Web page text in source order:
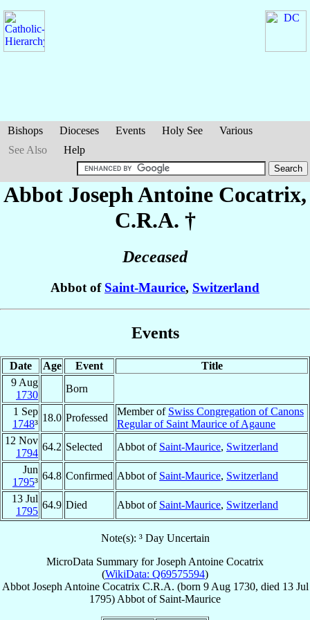
Bishops Dioceses Events Holy See
Various
See Also
Help
Abbot Joseph Antoine Cocatrix,
C.R.A. †
Deceased
Abbot of Saint-Maurice, Switzerland
Events
Date Age Event
Title
9 Aug
1730
Born
1 Sep
1748³
18.0 Professed
Member of Swiss Congregation of Canons
Regular of Saint Maurice of Agaune
12 Nov
1794
64.2 Selected Abbot of Saint-Maurice, Switzerland
Jun
1795³
64.8 Confirmed Abbot of Saint-Maurice, Switzerland
13 Jul
1795
64.9 Died Abbot of Saint-Maurice, Switzerland
Note(s): ³ Day Uncertain
MicroData Summary forJoseph Antoine Cocatrix
(WikiData: Q69575594)
Abbot Joseph Antoine Cocatrix C.R.A. (born 9 Aug 1730, died 13 Jul
1795) Abbot of Saint-Maurice